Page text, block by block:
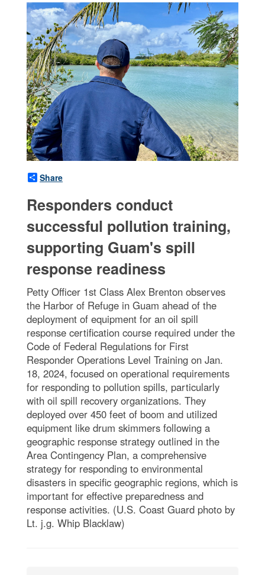
Share
Responders conduct
successful pollution training,
supporting Guam's spill
response readiness
Petty Officer 1st Class Alex Brenton observes
the Harbor of Refuge in Guam ahead of the
deployment of equipment for an oil spill
response certification course required under the
Code of Federal Regulations for First
Responder Operations Level Training on Jan.
18, 2024, focused on operational requirements
for responding to pollution spills, particularly
with oil spill recovery organizations. They
deployed over 450 feet of boom and utilized
equipment like drum skimmers following a
geographic response strategy outlined in the
Area Contingency Plan, a comprehensive
strategy for responding to environmental
disasters in specific geographic regions, which is
important for effective preparedness and
response activities. (U.S. Coast Guard photo by
Lt. j.g. Whip Blacklaw)